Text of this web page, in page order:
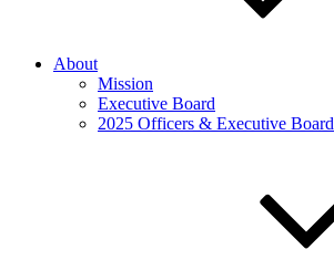
About
Mission
Executive Board
2025 Officers & Executive Board